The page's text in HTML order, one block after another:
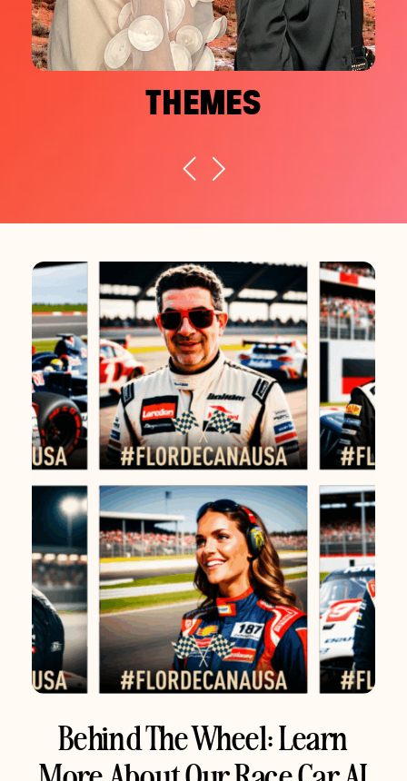
THEMES
Behind The Wheel: Learn